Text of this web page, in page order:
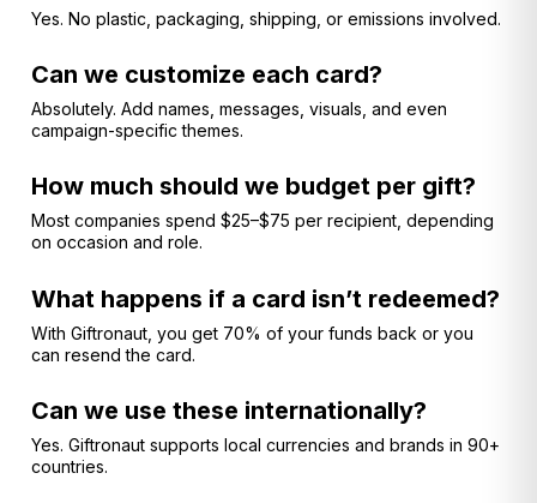
Yes. No plastic, packaging, shipping, or emissions involved.
Can we customize each card?
Absolutely. Add names, messages, visuals, and even
campaign-specific themes.
How much should we budget per gift?
Most companies spend $25–$75 per recipient, depending
on occasion and role.
What happens if a card isn’t redeemed?
With Giftronaut, you get 70% of your funds back or you
can resend the card.
Can we use these internationally?
Yes. Giftronaut supports local currencies and brands in 90+
countries.